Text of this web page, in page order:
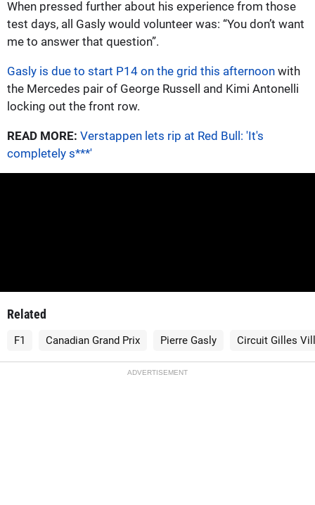
When pressed further about his experience from those
test days, all Gasly would volunteer was: “You don’t want
me to answer that question”.
Gasly is due to start P14 on the grid this afternoon with
the Mercedes pair of George Russell and Kimi Antonelli
locking out the front row.
READ MORE: Verstappen lets rip at Red Bull: 'It's
completely s***'
Related
F1 Canadian Grand Prix Pierre Gasly Circuit Gilles
ADVERTISEMENT